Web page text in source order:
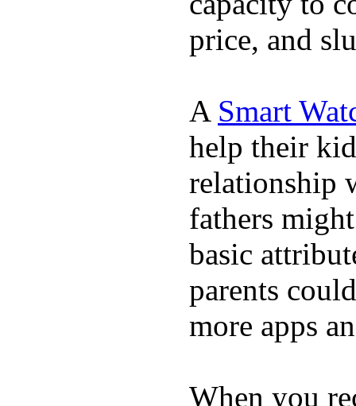
price, and
A Smart
help their
relationship
fathers
basic
parents
more apps
When you